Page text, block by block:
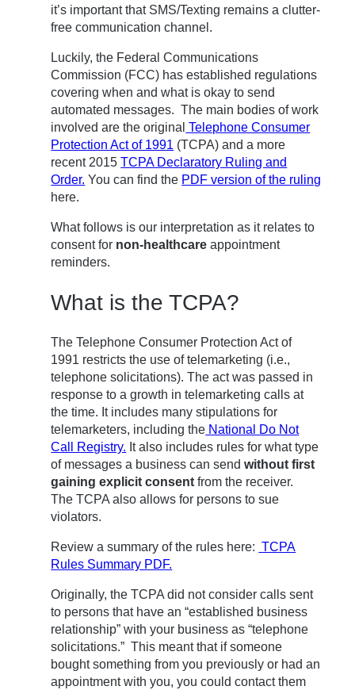
it’s important that SMS/Texting remains a clutter-
free communication channel.
Luckily, the Federal Communications
Commission (FCC) has established regulations
covering when and what is okay to send
automated messages. The main bodies of work
involved are the original Telephone Consumer
Protection Act of 1991 (TCPA) and a more
recent 2015TCPA Declaratory Ruling and
Order. You can find the PDF version of the ruling
here.
What follows is our interpretation as it relates to
consent for non-healthcare appointment
reminders.
What is the TCPA?
The Telephone Consumer Protection Act of
1991 restricts the use of telemarketing (i.e.,
telephone solicitations). The act was passed in
response to a growth in telemarketing calls at
the time. It includes many stipulations for
telemarketers, including the National Do Not
Call Registry. It also includes rules for what type
of messages a business can sendwithout first
gaining explicit consent from the receiver.
The TCPA also allows for persons to sue
violators.
Review a summary of the rules here: TCPA
Rules Summary PDF.
Originally, the TCPA did not consider calls sent
to persons that have an “established business
relationship” with your business as “telephone
solicitations.” This meant that if someone
bought something from you previously or had an
appointment with you, you could contact them